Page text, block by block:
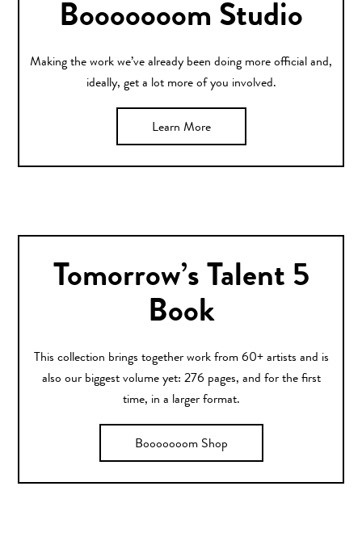
Booooooom Studio
Making the work we’ve already been doing more official and,
ideally, get a lot more of you involved.
Learn More
Tomorrow’s Talent 5
Book
This collection brings together work from 60+ artists and is
also our biggest volume yet: 276 pages, and for the first
time, in a larger format.
Booooooom Shop